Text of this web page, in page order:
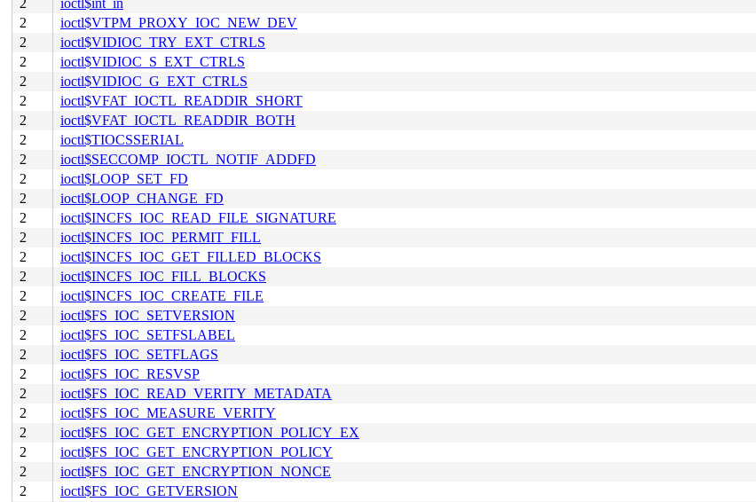
2
ioctl$int_in
2
ioctl$VTPM_PROXY_IOC_NEW_DEV
2
ioctl$VIDIOC_TRY_EXT_CTRLS
2
ioctl$VIDIOC_S_EXT_CTRLS
2
ioctl$VIDIOC_G_EXT_CTRLS
2
ioctl$VFAT_IOCTL_READDIR_SHORT
2
ioctl$VFAT_IOCTL_READDIR_BOTH
2
ioctl$TIOCSSERIAL
2
ioctl$SECCOMP_IOCTL_NOTIF_ADDFD
2
ioctl$LOOP_SET_FD
2
ioctl$LOOP_CHANGE_FD
2
ioctl$INCFS_IOC_READ_FILE_SIGNATURE
2
ioctl$INCFS_IOC_PERMIT_FILL
2
ioctl$INCFS_IOC_GET_FILLED_BLOCKS
2
ioctl$INCFS_IOC_FILL_BLOCKS
2
ioctl$INCFS_IOC_CREATE_FILE
2
ioctl$FS_IOC_SETVERSION
2
ioctl$FS_IOC_SETFSLABEL
2
ioctl$FS_IOC_SETFLAGS
2
ioctl$FS_IOC_RESVSP
2
ioctl$FS_IOC_READ_VERITY_METADATA
2
ioctl$FS_IOC_MEASURE_VERITY
2
ioctl$FS_IOC_GET_ENCRYPTION_POLICY_EX
2
ioctl$FS_IOC_GET_ENCRYPTION_POLICY
2
ioctl$FS_IOC_GET_ENCRYPTION_NONCE
2
ioctl$FS_IOC_GETVERSION